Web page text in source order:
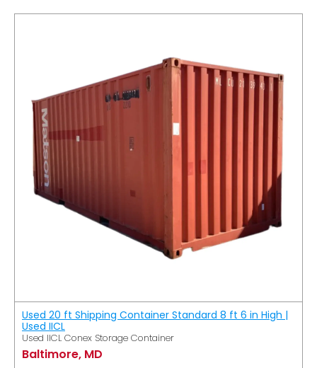
Used 20 ft Shipping Container Standard 8 ft 6 in High |
Used IICL
Used IICL Conex Storage Container
Baltimore, MD